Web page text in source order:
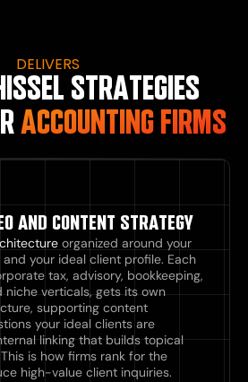
DELIVERS
STRATEGIES
ACCOUNTING FIRMS
AND CONTENT STRATEGY
organized around your
your ideal client profile. Each
tax, advisory, bookkeeping,
niche verticals, gets its own
supporting content
your ideal clients are
linking that builds topical
is how firms rank for the
high-value client inquiries.